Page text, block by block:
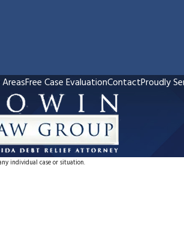
Free Case EvaluationContactProudly
individual case or situation.